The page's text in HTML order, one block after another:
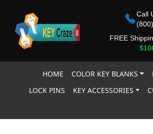
Call
FREE
HOME COLOR KEY BLANKS
LOCK PINS
KEY ACCESSORIES